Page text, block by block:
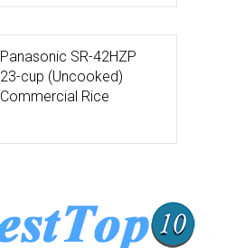
Panasonic SR-42HZP
23-cup (Uncooked)
Commercial Rice